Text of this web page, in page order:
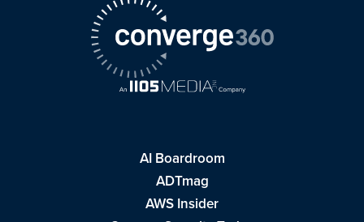
AI Boardroom
ADTmag
AWS Insider